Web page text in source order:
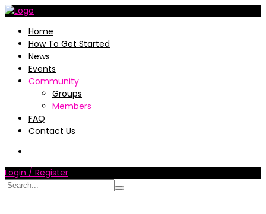
Home
How To Get Started
News
Events
Community
Groups
Members
FAQ
Contact Us
Login / Register